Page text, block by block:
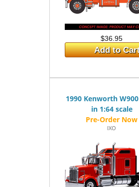
$36.95
Add to
1990 Kenworth
in 1:64 scale
IXO